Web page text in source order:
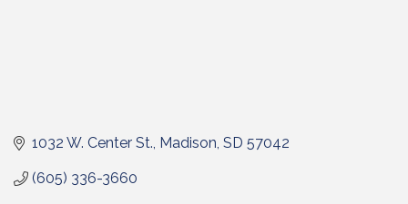
1032 W. Center St. Madison SD 57042
(605) 336-3660